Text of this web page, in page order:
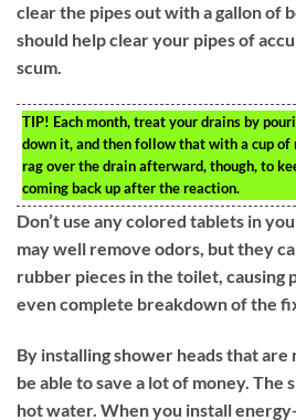
clear the pipes out with a gallon of
should help clear your pipes of
scum.
TIP! Each month, treat your drains by
down it, and then follow that with a cup of
rag over the drain afterward, though, to
coming back up after the reaction.
Don’t use any colored tablets in
may well remove odors, but they
rubber pieces in the toilet,
even complete breakdown of the
By installing shower heads that
be able to save a lot of money. The
hot water. When you install